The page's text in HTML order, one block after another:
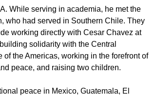
While serving in academia, he met the
who had served in Southern Chile. They
working directly with Cesar Chavez at
solidarity with the Central
the Americas, working in the forefront of
peace, and raising two children.
peace in Mexico, Guatemala, El